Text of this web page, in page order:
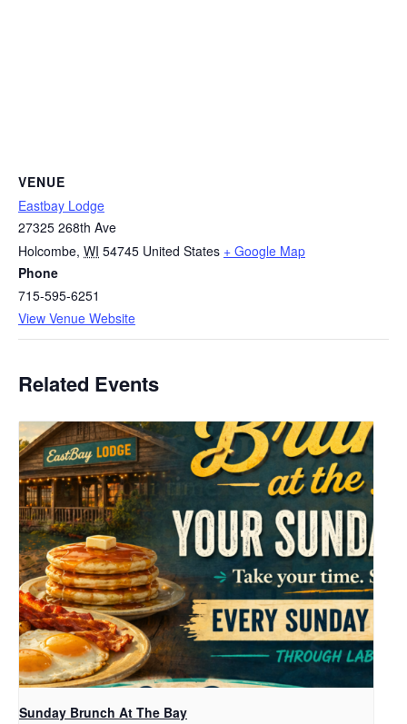
VENUE
Eastbay Lodge
27325 268th Ave
Holcombe, WI 54745 United States + Google Map
Phone
715-595-6251
View Venue Website
Related Events
Sunday Brunch At The Bay